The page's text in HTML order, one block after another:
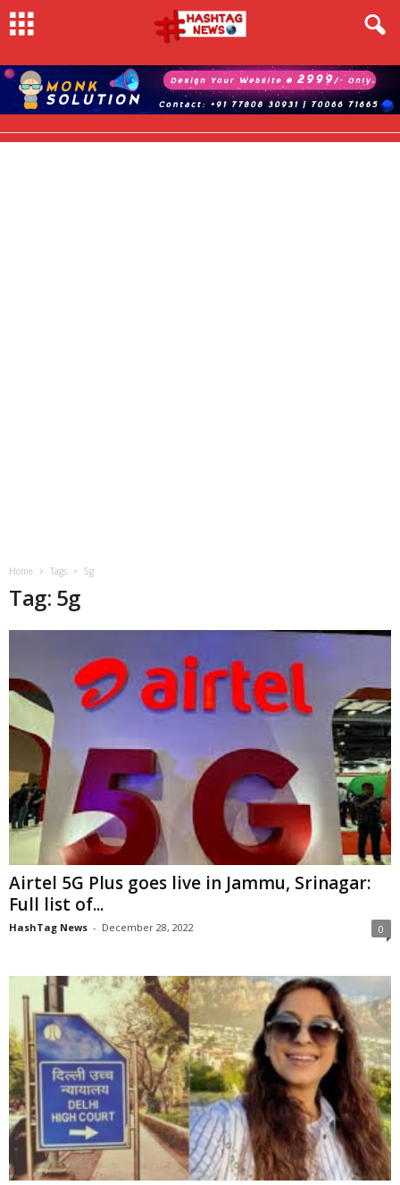
Home Tags 5g
Tag: 5g
Airtel 5G Plus goes live in Jammu, Srinagar:
Full list of...
HashTag News - December 28, 2022 0